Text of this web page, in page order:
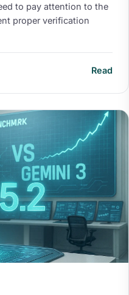
to pay attention to the
proper verification
Read